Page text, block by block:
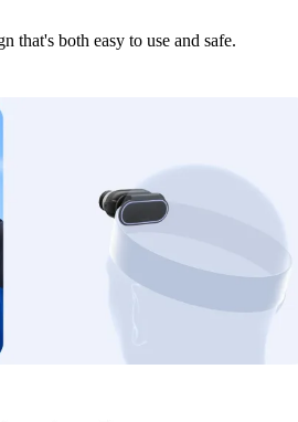
that's both easy to use and safe.